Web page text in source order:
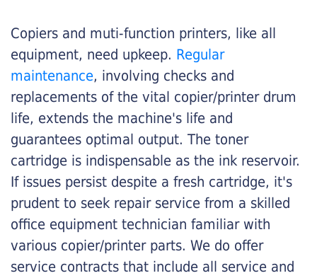
Copiers and muti-function printers, like all
equipment, need upkeep. Regular
maintenance, involving checks and
replacements of the vital copier/printer drum
life, extends the machine's life and
guarantees optimal output. The toner
cartridge is indispensable as the ink reservoir.
If issues persist despite a fresh cartridge, it's
prudent to seek repair service from a skilled
office equipment technician familiar with
various copier/printer parts. We do offer
service contracts that include all service and